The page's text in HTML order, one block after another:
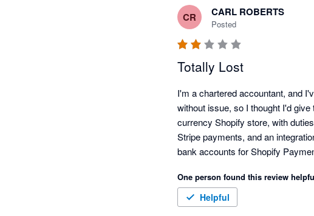
CR CARL ROBERTS
Posted
Totally Lost
I'm a chartered accountant, and
without issue, so I thought I'd
currency Shopify store, with
Stripe payments, and an
bank accounts for Shopify
on to schedule a call, and I can't
point? There was nothing wrong
It frustrates me that Xero keeps
One person found this review
Helpful